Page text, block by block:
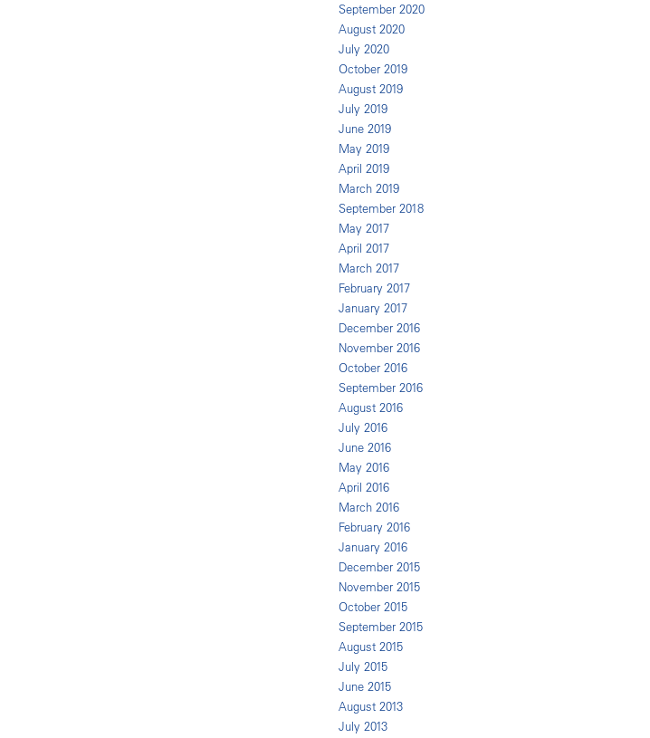
September 2020
August 2020
July 2020
October 2019
August 2019
July 2019
June 2019
May 2019
April 2019
March 2019
September 2018
May 2017
April 2017
March 2017
February 2017
January 2017
December 2016
November 2016
October 2016
September 2016
August 2016
July 2016
June 2016
May 2016
April 2016
March 2016
February 2016
January 2016
December 2015
November 2015
October 2015
September 2015
August 2015
July 2015
June 2015
August 2013
July 2013